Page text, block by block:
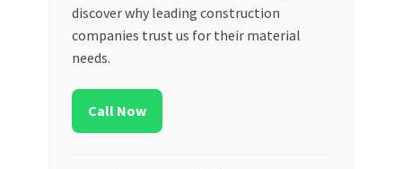
discover why leading construction
companies trust us for their material
needs.
Call Now